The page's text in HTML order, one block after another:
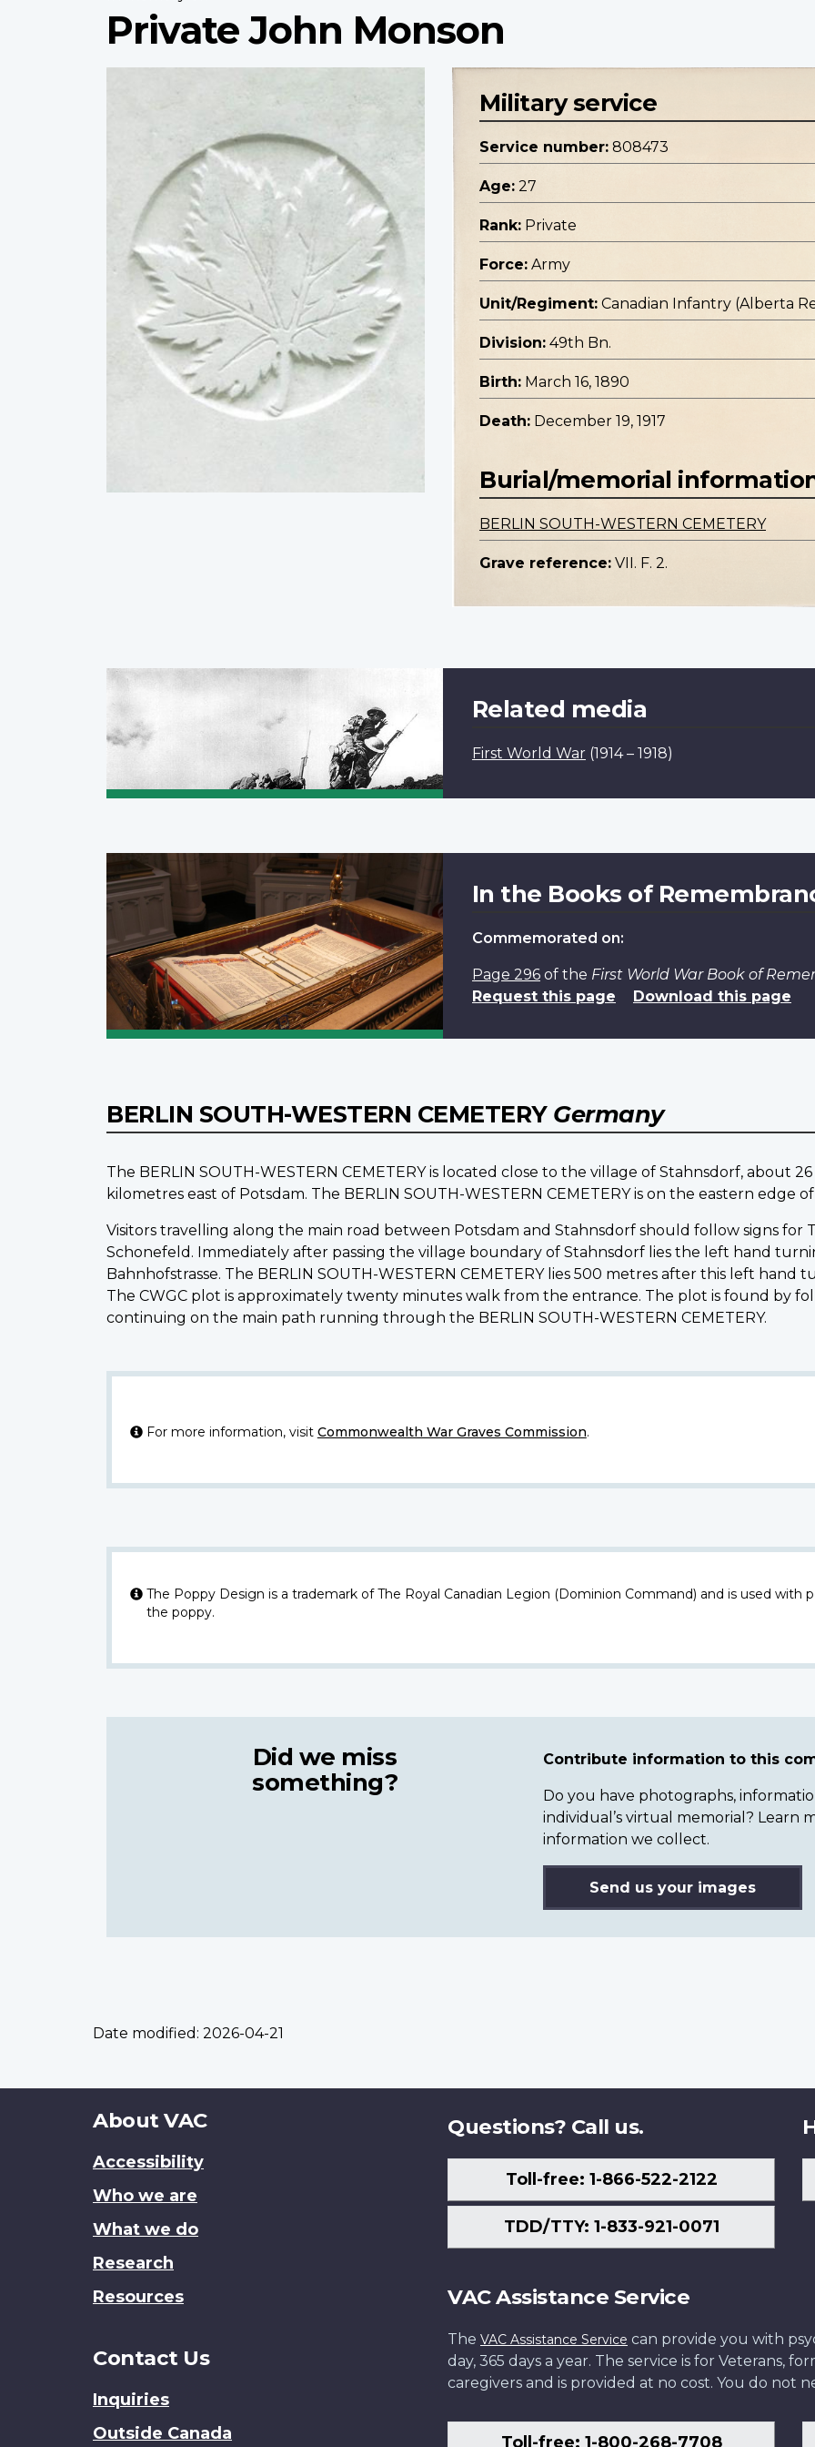
Private John Monson
Military service
Service number: 808473
Age: 27
Rank: Private
Force: Army
Unit/Regiment: Canadian Infantry (Alberta
Division: 49th Bn.
Birth: March 16, 1890
Death: December 19, 1917
Burial/memorial
BERLIN SOUTH-WESTERN CEMETERY
Grave reference: VII. F. 2.
Related media
First World War (1914 – 1918)
In the Books of
Commemorated on:
Page 296of the First World War Book of
Request this page
Download this page
BERLIN SOUTH-WESTERN CEMETERY Germany
The BERLIN SOUTH-WESTERN CEMETERY is located close to the village of Stahnsdorf, about
kilometres east of Potsdam. The BERLIN SOUTH-WESTERN CEMETERY is on the eastern edge
Visitors travelling along the main road between Potsdam and Stahnsdorf should follow signs for
Schonefeld. Immediately after passing the village boundary of Stahnsdorf lies the left hand
Bahnhofstrasse. The BERLIN SOUTH-WESTERN CEMETERY lies 500 metres after this left
The CWGC plot is approximately twenty minutes walk from the entrance. The plot is found by
continuing on the main path running through the BERLIN SOUTH-WESTERN CEMETERY.
For more information, visit Commonwealth War Graves Commission.
The Poppy Design is a trademark of The Royal Canadian Legion (Dominion Command) and is used with
the poppy.
Did we miss
something?
Contribute information to this
Do you have photographs,
individual’s virtual memorial? Learn
information we collect.
Send us your images
Date modified: 2026-04-21
About
site
About VAC
Accessibility
Who we are
What we do
Research
Resources
Contact Us
Inquiries
Outside Canada
Questions? Call us.
Toll-free: 1-866-522-2122
TDD/TTY: 1-833-921-0071
VAC Assistance Service
The VAC Assistance Service can provide you with
day, 365 days a year. The service is for Veterans,
caregivers and is provided at no cost. You do not
Toll-free: 1-800-268-7708